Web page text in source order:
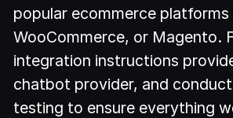
popular ecommerce platforms
WooCommerce, or Magento.
integration instructions
chatbot provider, and
testing to ensure everything